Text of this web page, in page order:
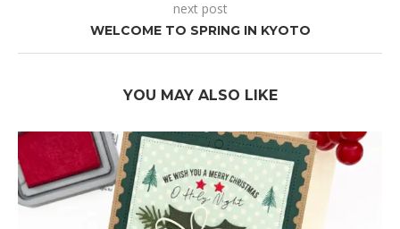
next post
WELCOME TO SPRING IN KYOTO
YOU MAY ALSO LIKE